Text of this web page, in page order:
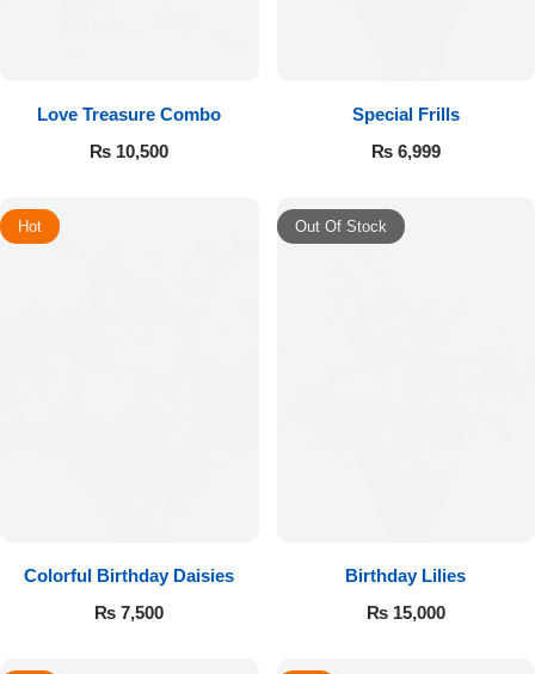
Love Treasure Combo
₨ 10,500
Special Frills
₨6,999
Hot
Colorful Birthday Daisies
₨ 7,500
Out Of Stock
Birthday Lilies
₨15,000